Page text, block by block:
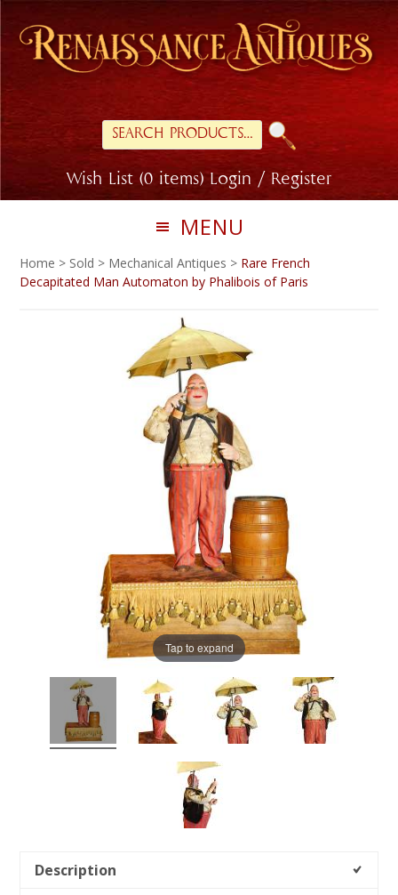
Skip
primary
navigation
Skip
main
Search
for:
Wish List (0 items) Login / Register
MENU
Home > Sold > Mechanical Antiques > Rare French
Decapitated Man Automaton by Phalibois of Paris
Tap to expand
Description